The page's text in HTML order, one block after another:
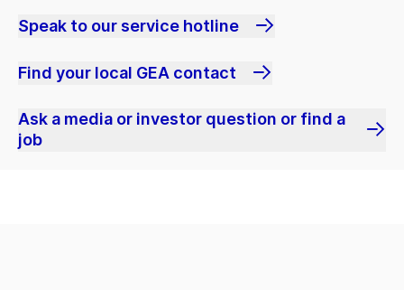
Speak to our service hotline
Find your local GEA contact
Ask a media or investor question or find a
job